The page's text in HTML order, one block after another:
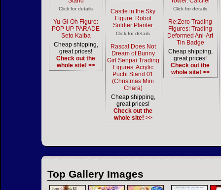
Click for details
Yu-Gi-Oh Figure:
POP UP PARADE
Seto Kaiba
Cheap shipping,
great prices!
Check out the
whole site! >>
Castle in the Sky
Figure: Robot
Soldier Planter
Click for details
Rascal Does Not
Dream of Bunny
Girl Senpai Trading
Figures: Acrylic
Puchi Stand 01
(Christmas Mini
Chara)
Cheap shipping,
great prices!
Check out the
whole site! >>
Click for details
Re:Zero Trading
Figures: Trading
Deformed Ani-Art
Tin Badge
Cheap shipping,
great prices!
Check out the
whole site! >>
Top Gallery Images